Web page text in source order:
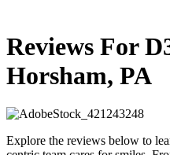
Reviews For
Horsham, PA
Explore the reviews below to